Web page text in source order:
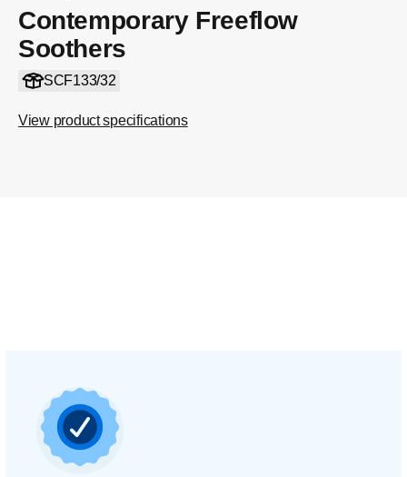
Contemporary Freeflow
Soothers
SCF133/32
View product specifications